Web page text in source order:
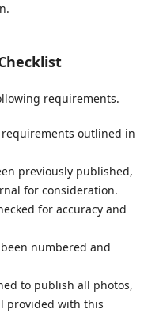
requirements.
outlined in
previously published,
for consideration.
for accuracy and
numbered and
to publish all photos,
provided with this